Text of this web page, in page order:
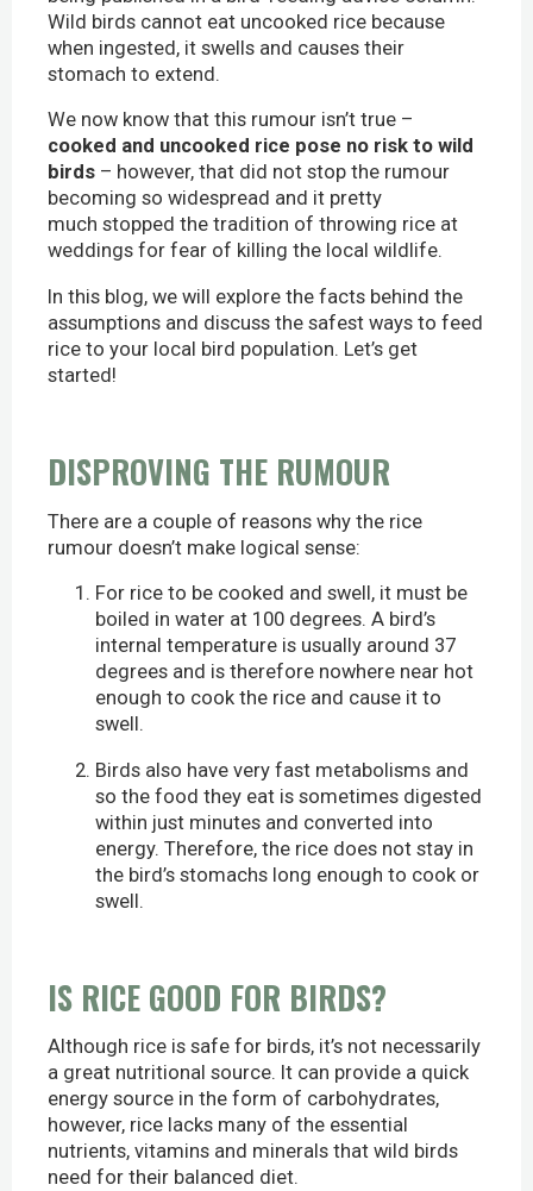
Wild birds cannot eat uncooked rice because
when ingested, it swells and causes their
stomach to extend.
We now know that this rumour isn’t true –
cooked and uncooked rice pose no risk to wild
birds – however, that did not stop the rumour
becoming so widespread and it pretty
much stopped the tradition of throwing rice at
weddings for fear of killing the local wildlife.
In this blog, we will explore the facts behind the
assumptions and discuss the safest ways to feed
rice to your local bird population. Let’s get
started!
DISPROVING THE RUMOUR
There are a couple of reasons why the rice
rumour doesn’t make logical sense:
For rice to be cooked and swell, it must be
boiled in water at 100 degrees. A bird’s
internal temperature is usually around 37
degrees and is therefore nowhere near hot
enough to cook the rice and cause it to
swell.
Birds also have very fast metabolisms and
so the food they eat is sometimes digested
within just minutes and converted into
energy. Therefore, the rice does not stay in
the bird’s stomachs long enough to cook or
swell.
IS RICE GOOD FOR BIRDS?
Although rice is safe for birds, it’s not necessarily
a great nutritional source. It can provide a quick
energy source in the form of carbohydrates,
however, rice lacks many of the essential
nutrients, vitamins and minerals that wild birds
need for their balanced diet.